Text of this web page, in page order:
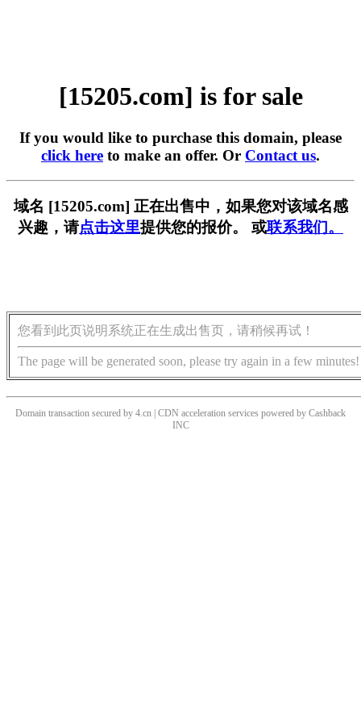
[15205.com] is for sale
If you would like to purchase this domain, please
click here to make an offer. Or Contact us.
域名 [15205.com] 正在出售中，如果您对该域名感
兴趣，请点击这里提供您的报价。 或联系我们。
您看到此页说明系统正在生成出售页，请稍候再试！
The page will be generated soon, please try again in a few minutes!
Domain transaction secured by 4.cn | CDN acceleration services powered by Cashback
INC